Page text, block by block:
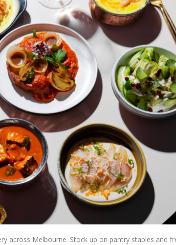
across Melbourne. Stock up on pantry staples and